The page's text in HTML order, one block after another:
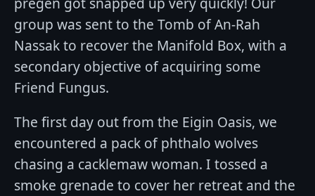
group was sent to the Tomb of An-Rah
Nassak to recover the Manifold Box, with a
secondary objective of acquiring some
Friend Fungus.
The first day out from the Eigin Oasis, we
encountered a pack of phthalo wolves
chasing a cacklemaw woman. I tossed a
smoke grenade to cover her retreat and the